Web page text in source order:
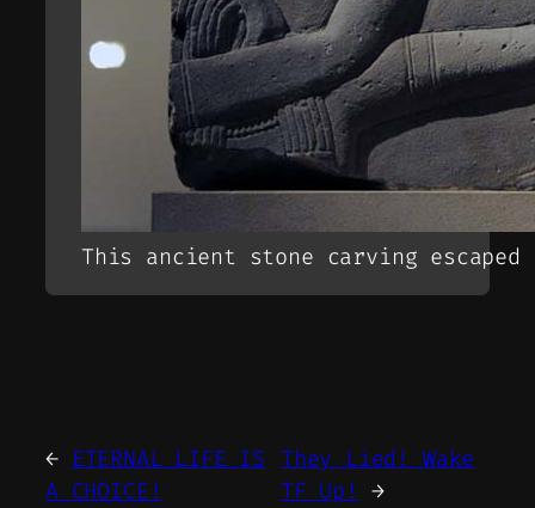
This ancient stone carving
← ETERNAL LIFE IS
A CHOICE!
They Lied! Wake
TF Up!
→